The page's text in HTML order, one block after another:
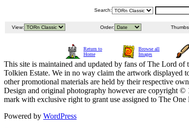
Search:
View: Order:
Return to
Home
Browse all
Images
This site is maintained and updated by fans of The Lord
Tolkien Estate. We in no way claim the artwork displayed
other promotional materials are held by their respective
Design and original photography however are copyright
mark with exclusive right to grant use assigned to The
Powered by WordPress